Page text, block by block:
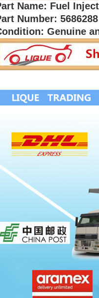
Name: Fuel
Number:
Genuine